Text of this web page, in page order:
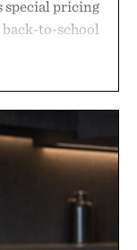
special pricing
to-school
broken-in
to versatile
ahead, the
is known for
from
It's an ideal
that will